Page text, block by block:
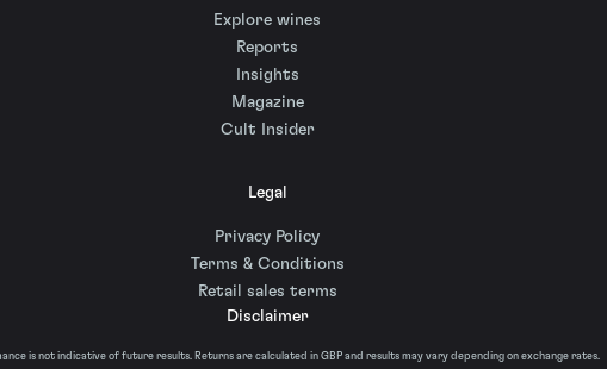
Explore wines
Reports
Insights
Magazine
Cult Insider
Legal
Privacy Policy
Terms & Conditions
Retail sales terms
Disclaimer
is not indicative of future results. Returns are calculated in GBP and results may vary depending on exchange rates.